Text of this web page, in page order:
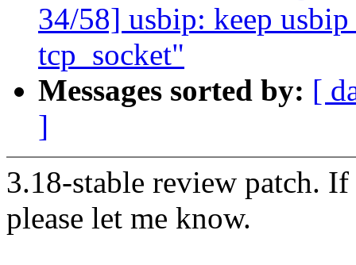
34/58] usbip: keep
tcp_socket"
Messages sorted by: [
]
3.18-stable review patch.
please let me know.